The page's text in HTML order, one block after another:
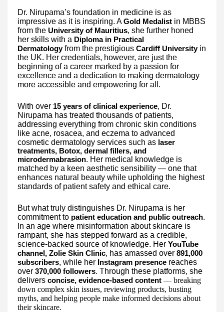
Dr. Nirupama’s foundation in medicine is as
impressive as it is inspiring. AGold Medalist in MBBS
from the University of Mauritius, she further honed
her skills with a Diploma in Practical
Dermatology from the prestigious Cardiff University in
the UK. Her credentials, however, are just the
beginning of a career marked by a passion for
excellence and a dedication to making dermatology
more accessible and empowering for all.
With over 15 years of clinical experience, Dr.
Nirupama has treated thousands of patients,
addressing everything from chronic skin conditions
like acne, rosacea, and eczema to advanced
cosmetic dermatology services such as laser
treatments, Botox, dermal fillers, and
microdermabrasion. Her medical knowledge is
matched by a keen aesthetic sensibility — one that
enhances natural beauty while upholding the highest
standards of patient safety and ethical care.
But what truly distinguishes Dr. Nirupama is her
commitment to patient education and public outreach.
In an age where misinformation about skincare is
rampant, she has stepped forward as a credible,
science-backed source of knowledge. Her YouTube
channel, Zolie Skin Clinic, has amassed over 891,000
subscribers, while her Instagram presence reaches
over 370,000 followers. Through these platforms, she
delivers concise, evidence-based content — breaking
down complex skin issues, reviewing products, busting
myths, and helping people make informed decisions about
their skincare.